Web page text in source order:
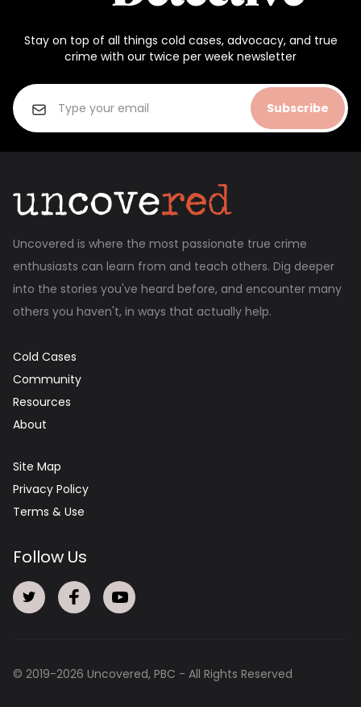
Stay on top of all things cold cases, advocacy, and true
crime with our twice per week newsletter
Subscribe
Uncovered is where the most passionate true crime
enthusiasts can learn from and teach others. Dig deeper
into the stories you've heard before, and encounter many
others you haven't, in ways that actually help.
Cold Cases
Community
Resources
About
Site Map
Privacy Policy
Terms & Use
Follow Us
© 2019-2026 Uncovered, PBC - All Rights Reserved